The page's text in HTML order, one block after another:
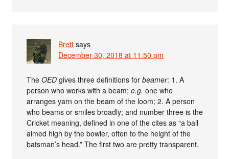
Brett says
December 30, 2018 at 11:50 pm
TheOED gives three definitions forbeamer: 1. A
person who works with a beam;e.g. one who
arranges yarn on the beam of the loom; 2. A person
who beams or smiles broadly; and number three is the
Cricket meaning, defined in one of the cites as “a ball
aimed high by the bowler, often to the height of the
batsman’s head.” The first two are pretty transparent.